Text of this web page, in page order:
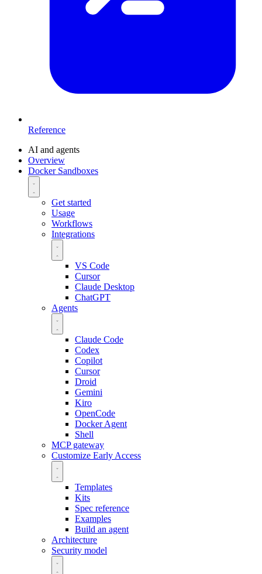
Reference
AI and agents
Overview
Docker Sandboxes
Get started
Usage
Workflows
Integrations
VS Code
Cursor
Claude Desktop
ChatGPT
Agents
Claude Code
Codex
Copilot
Cursor
Droid
Gemini
Kiro
OpenCode
Docker Agent
Shell
MCP gateway
Customize Early Access
Templates
Kits
Spec reference
Examples
Build an agent
Architecture
Security model